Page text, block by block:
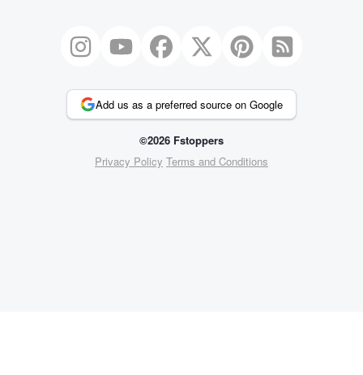
Add us as a preferred source on Google
©2026 Fstoppers
Privacy Policy Terms and Conditions